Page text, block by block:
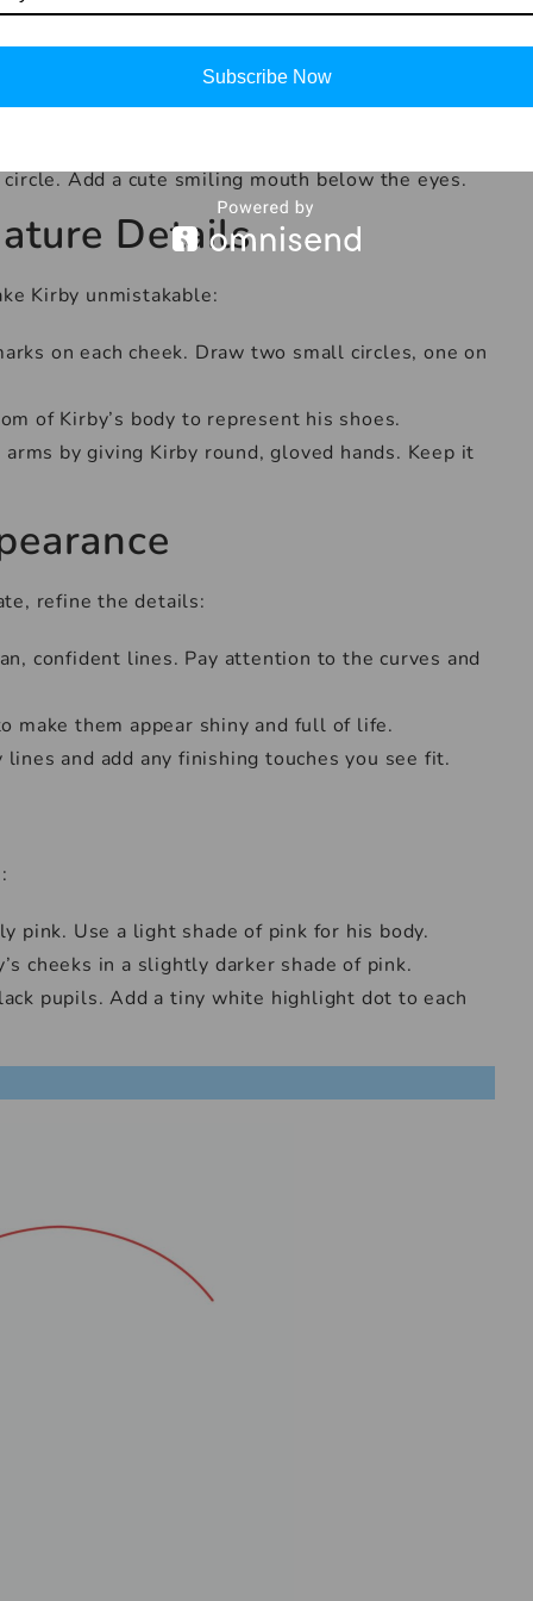
will be Kirby’s body.
arms and legs. Keep them short and stubby,
Add a cute smiling mouth below the eyes.
Details
Kirby unmistakable:
on each cheek. Draw two small circles, one on
of Kirby’s body to represent his shoes.
arms by giving Kirby round, gloved hands. Keep it
refine the details:
confident lines. Pay attention to the curves and
make them appear shiny and full of life.
lines and add any finishing touches you see fit.
pink. Use a light shade of pink for his body.
cheeks in a slightly darker shade of pink.
pupils. Add a tiny white highlight dot to each
Subscribe Now